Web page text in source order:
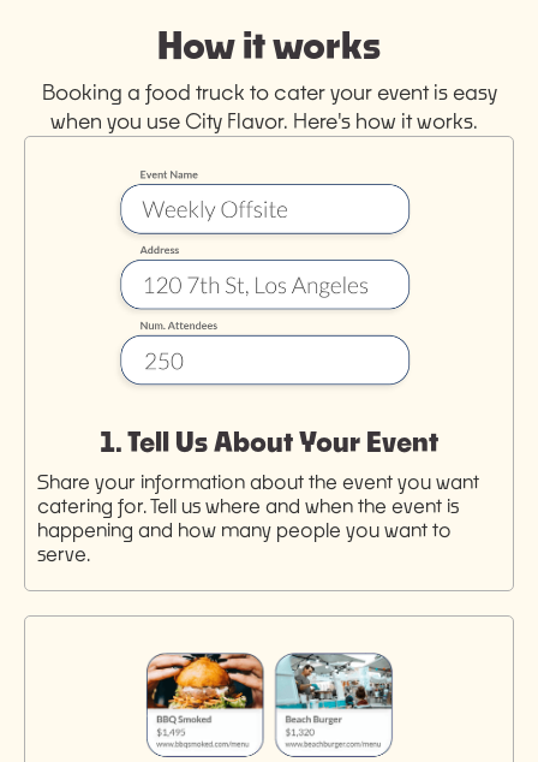
How it works
Booking a food truck to cater your event is easy
when you use City Flavor. Here's how it works.
1. Tell Us About Your Event
Share your information about the event you want
catering for. Tell us where and when the event is
happening and how many people you want to
serve.